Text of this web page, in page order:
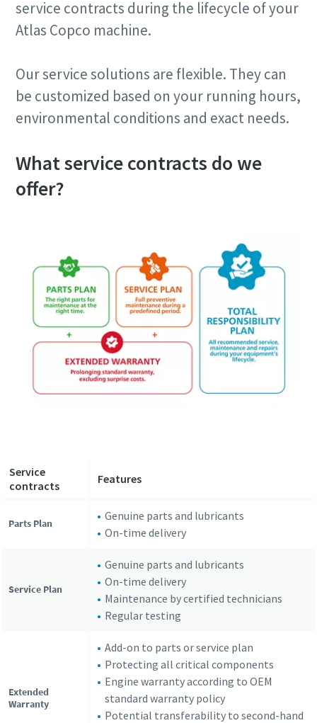
service contracts during the lifecycle of your
Atlas Copco machine.
Our service solutions are flexible. They can
be customized based on your running hours,
environmental conditions and exact needs.
What service contracts do we
offer?
Service
contracts
Features
Parts Plan
Genuine parts and lubricants
On-time delivery
Service Plan
Genuine parts and lubricants
On-time delivery
Maintenance by certified technicians
Regular testing
Extended
Warranty
Add-on to parts or service plan
Protecting all critical components
Engine warranty according to OEM
standard warranty policy
Potential transferability to second-hand